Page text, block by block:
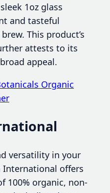
1oz glass
and tasteful
This product’s
attests to its
appeal.
Organic
versatility in your
International offers
100% organic, non-